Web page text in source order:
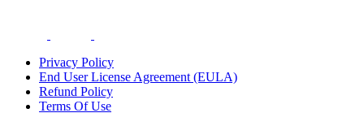
Privacy Policy
End User License Agreement (EULA)
Refund Policy
Terms Of Use